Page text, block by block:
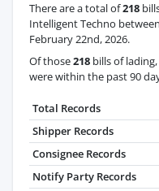
There are a total of218
Intelligent Techno
February 22nd, 2026.
Of those218 bills of lading,
were within the past 90
Total Records
Shipper Records
Consignee Records
Notify Party Records